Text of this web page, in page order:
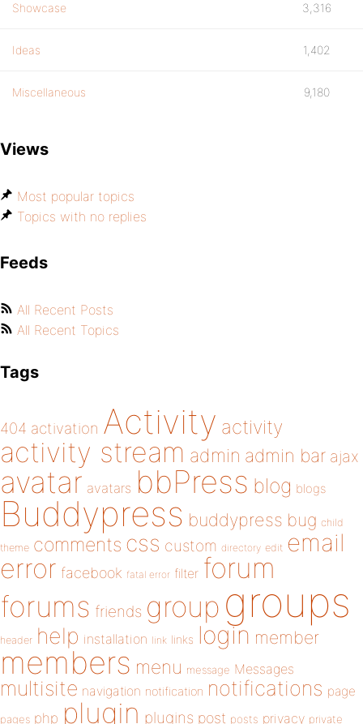
Showcase 3,316
Ideas 1,402
Miscellaneous 9,180
Views
Most popular topics
Topics with no replies
Feeds
All Recent Posts
All Recent Topics
Tags
404 activation Activity activity
activity stream admin admin bar ajax
avatar avatars bbPress blog blogs
Buddypress buddypress bug child
theme comments css custom directory edit email
error facebook fatal error filter forum
forums friends group groups
header help installation link links login member
members menu message Messages
multisite navigation notification notifications page
pages php plugin plugins post posts privacy private